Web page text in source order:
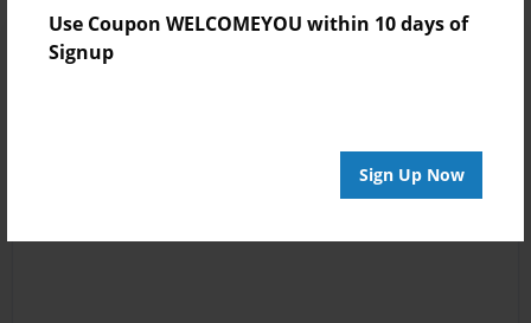
Use Coupon WELCOMEYOU within 10 days of
Signup
Sign Up Now